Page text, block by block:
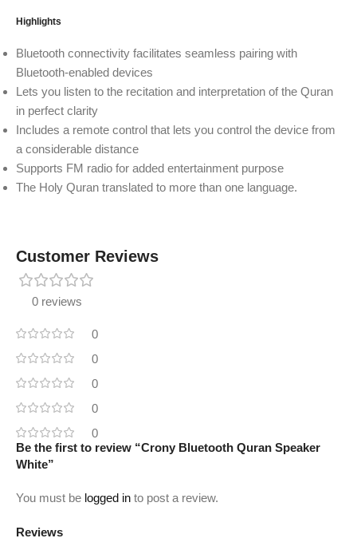
Highlights
Bluetooth connectivity facilitates seamless pairing with
Bluetooth-enabled devices
Lets you listen to the recitation and interpretation of the Quran
in perfect clarity
Includes a remote control that lets you control the device from
a considerable distance
Supports FM radio for added entertainment purpose
The Holy Quran translated to more than one language.
Customer Reviews
0 reviews
0
0
0
0
0
Reviews
Be the first to review “Crony Bluetooth Quran Speaker
White”
You must be logged in to post a review.